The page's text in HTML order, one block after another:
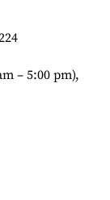
– 5:00 pm),